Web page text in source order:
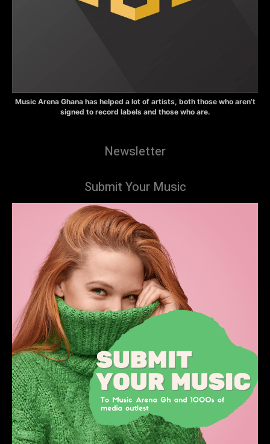
Music Arena Ghana has helped a lot of artists, both those who aren’t
signed to record labels and those who are.
Newsletter
Submit Your Music